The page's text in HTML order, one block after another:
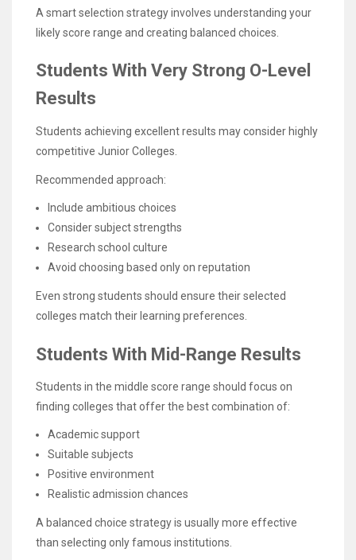
A smart selection strategy involves understanding your
likely score range and creating balanced choices.
Students With Very Strong O-Level
Results
Students achieving excellent results may consider highly
competitive Junior Colleges.
Recommended approach:
Include ambitious choices
Consider subject strengths
Research school culture
Avoid choosing based only on reputation
Even strong students should ensure their selected
colleges match their learning preferences.
Students With Mid-Range Results
Students in the middle score range should focus on
finding colleges that offer the best combination of:
Academic support
Suitable subjects
Positive environment
Realistic admission chances
A balanced choice strategy is usually more effective
than selecting only famous institutions.